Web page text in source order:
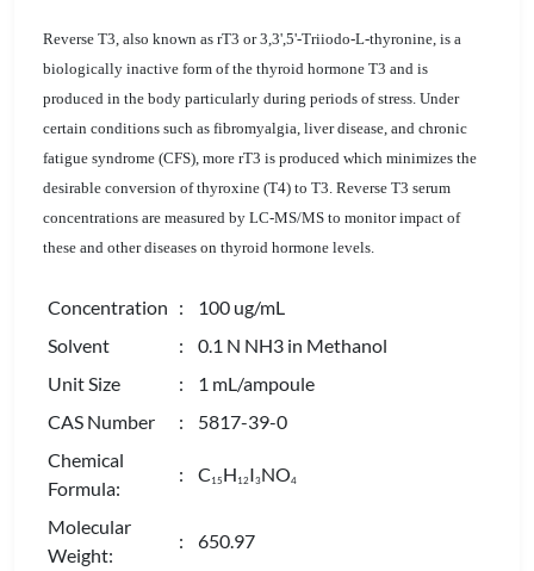
Reverse T3, also known as rT3 or 3,3',5'-Triiodo-L-thyronine, is a
biologically inactive form of the thyroid hormone T3 and is
produced in the body particularly during periods of stress. Under
certain conditions such as fibromyalgia, liver disease, and chronic
fatigue syndrome (CFS), more rT3 is produced which minimizes the
desirable conversion of thyroxine (T4) to T3. Reverse T3 serum
concentrations are measured by LC-MS/MS to monitor impact of
these and other diseases on thyroid hormone levels.
Concentration : 100 ug/mL
Solvent
: 0.1 N NH3 in Methanol
Unit Size
: 1 mL/ampoule
CAS Number
: 5817-39-0
Chemical
Formula:
: C 15 H 12I3NO4
Molecular
Weight:
: 650.97